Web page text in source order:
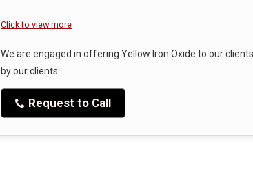
Click to view more
We are engaged in offering Yellow Iron Oxide to our
by our clients.
Request to Call